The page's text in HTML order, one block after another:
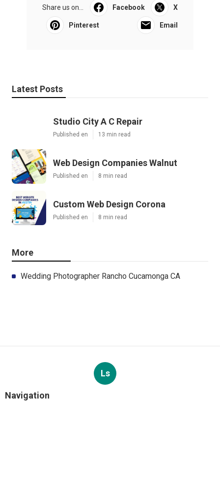
Share us on... Facebook X
Pinterest Email
Latest Posts
Studio City A C Repair
Published en 13 min read
Web Design Companies Walnut
Published en 8 min read
Custom Web Design Corona
Published en 8 min read
More
Wedding Photographer Rancho Cucamonga CA
Ls
Navigation